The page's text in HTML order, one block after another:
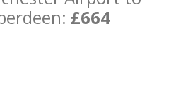
£664